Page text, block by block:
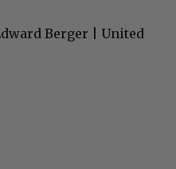
Berger | United